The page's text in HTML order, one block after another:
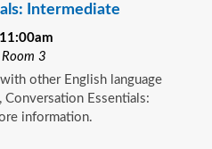
Intermediate
3
other English language
Conversation Essentials:
information.